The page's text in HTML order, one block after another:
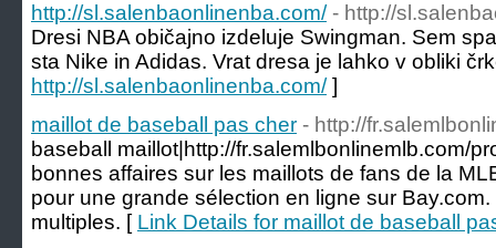
http://sl.salenbaonlinenba.com/ - http://
Dresi NBA običajno izdeluje Swingman. Sem
sta Nike in Adidas. Vrat dresa je lahko v obliki
http://sl.salenbaonlinenba.com/]
maillot de baseball pas cher - http://
baseball maillot|http://fr.salemlbonlinemlb.com/
bonnes affaires sur les maillots de fans de la
pour une grande sélection en ligne sur
multiples. [ Link Details for maillot de baseball